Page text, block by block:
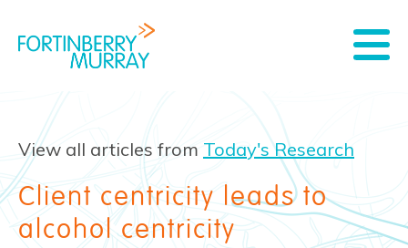
View all articles from Today's Research
Client centricity leads to
alcohol centricity